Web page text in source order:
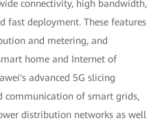
connectivity, high bandwidth,
fast deployment. These features
and metering, and
home and Internet of
advanced 5G slicing
communication of smart grids,
distribution networks as well